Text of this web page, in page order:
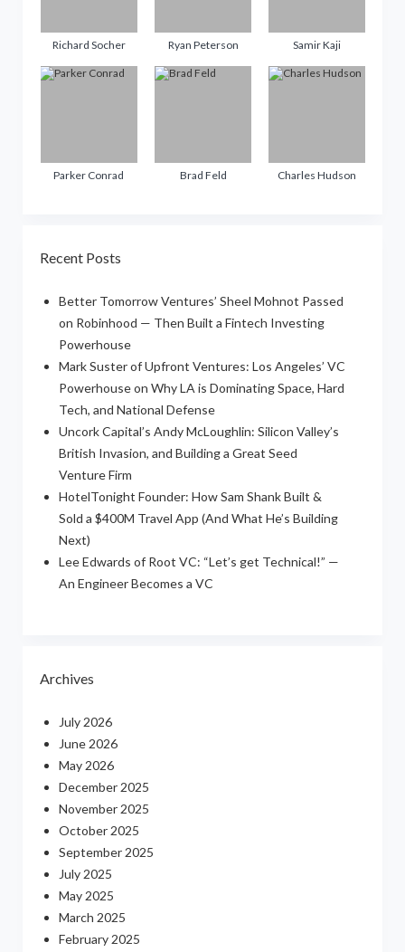
Richard Socher Ryan Peterson Samir Kaji
Parker Conrad Brad Feld Charles Hudson
Recent Posts
Better Tomorrow Ventures’ Sheel Mohnot Passed
on Robinhood — Then Built a Fintech Investing
Powerhouse
Mark Suster of Upfront Ventures: Los Angeles’ VC
Powerhouse on Why LA is Dominating Space, Hard
Tech, and National Defense
Uncork Capital’s Andy McLoughlin: Silicon Valley’s
British Invasion, and Building a Great Seed
Venture Firm
HotelTonight Founder: How Sam Shank Built &
Sold a $400M Travel App (And What He’s Building
Next)
Lee Edwards of Root VC: “Let’s get Technical!” —
An Engineer Becomes a VC
Archives
July 2026
June 2026
May 2026
December 2025
November 2025
October 2025
September 2025
July 2025
May 2025
March 2025
February 2025